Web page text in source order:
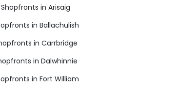
Shopfronts in Arisaig
in Ballachulish
in Carrbridge
in Dalwhinnie
in Fort William